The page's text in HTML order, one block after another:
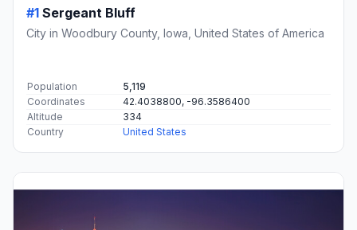
#1 Sergeant Bluff
City in Woodbury County, Iowa, United States of America
Population
5,119
Coordinates
42.4038800, -96.3586400
Altitude
334
Country
United States